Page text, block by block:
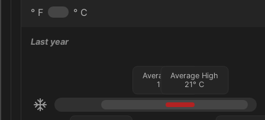
° F ° C
Last year
Average Low
11
Average High
21°C